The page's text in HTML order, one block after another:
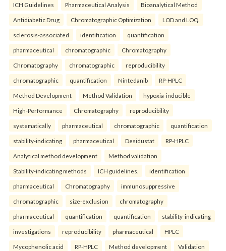
ICH Guidelines Pharmaceutical Analysis Bioanalytical Method
Antidiabetic Drug Chromatographic Optimization LOD and LOQ.
sclerosis-associated identification quantification
pharmaceutical chromatographic Chromatography
Chromatography chromatographic reproducibility
chromatographic quantification Nintedanib RP-HPLC
Method Development Method Validation hypoxia-inducible
High-Performance Chromatography reproducibility
systematically pharmaceutical chromatographic quantification
stability-indicating pharmaceutical Desidustat RP-HPLC
Analytical method development Method validation
Stability-indicating methods ICH guidelines. identification
pharmaceutical Chromatography immunosuppressive
chromatographic size-exclusion chromatography
pharmaceutical quantification quantification stability-indicating
investigations reproducibility pharmaceutical HPLC
Mycophenolic acid RP-HPLC Method development Validation